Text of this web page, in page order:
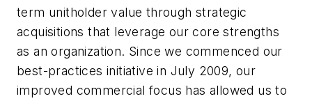
term unitholder value through strategic
acquisitions that leverage our core strengths
as an organization. Since we commenced our
best-practices initiative in July 2009, our
improved commercial focus has allowed us to